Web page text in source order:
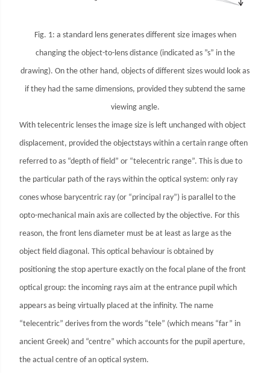
Fig. 1: a standard lens generates different size images when
changing the object-to-lens distance (indicated as ”s” in the
drawing). On the other hand, objects of different sizes would look as
if they had the same dimensions, provided they subtend the same
viewing angle.
With telecentric lenses the image size is left unchanged with object
displacement, provided the objectstays within a certain range often
referred to as “depth of field” or “telecentric range”. This is due to
the particular path of the rays within the optical system: only ray
cones whose barycentric ray (or “principal ray”) is parallel to the
opto-mechanical main axis are collected by the objective. For this
reason, the front lens diameter must be at least as large as the
object field diagonal. This optical behaviour is obtained by
positioning the stop aperture exactly on the focal plane of the front
optical group: the incoming rays aim at the entrance pupil which
appears as being virtually placed at the infinity. The name
“telecentric” derives from the words “tele” (which means “far” in
ancient Greek) and “centre” which accounts for the pupil aperture,
the actual centre of an optical system.